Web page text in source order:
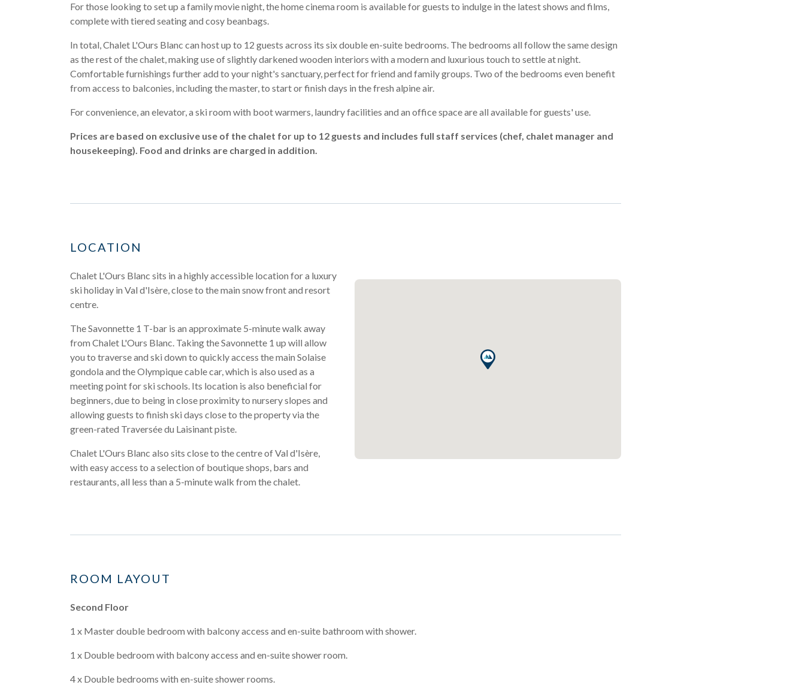
For those looking to set up a family movie night, the home cinema room is available for guests to indulge in the latest shows and films,
complete with tiered seating and cosy beanbags.
In total, Chalet L'Ours Blanc can host up to 12 guests across its six double en-suite bedrooms. The bedrooms all follow the same design
as the rest of the chalet, making use of slightly darkened wooden interiors with a modern and luxurious touch to settle at night.
Comfortable furnishings further add to your night's sanctuary, perfect for friend and family groups. Two of the bedrooms even benefit
from access to balconies, including the master, to start or finish days in the fresh alpine air.
For convenience, an elevator, a ski room with boot warmers, laundry facilities and an office space are all available for guests' use.
Prices are based on exclusive use of the chalet for up to 12 guests and includes full staff services (chef, chalet manager and
housekeeping). Food and drinks are charged in addition.
LOCATION
Chalet L'Ours Blanc sits in a highly accessible location for a luxury
ski holiday in Val d'Isère, close to the main snow front and resort
centre.
The Savonnette 1 T-bar is an approximate 5-minute walk away
from Chalet L'Ours Blanc. Taking the Savonnette 1 up will allow
you to traverse and ski down to quickly access the main Solaise
gondola and the Olympique cable car, which is also used as a
meeting point for ski schools. Its location is also beneficial for
beginners, due to being in close proximity to nursery slopes and
allowing guests to finish ski days close to the property via the
green-rated Traversée du Laisinant piste.
Chalet L'Ours Blanc also sits close to the centre of Val d'Isère,
with easy access to a selection of boutique shops, bars and
restaurants, all less than a 5-minute walk from the chalet.
ROOM LAYOUT
Second Floor
1 x Master double bedroom with balcony access and en-suite bathroom with shower.
1 x Double bedroom with balcony access and en-suite shower room.
4 x Double bedrooms with en-suite shower rooms.